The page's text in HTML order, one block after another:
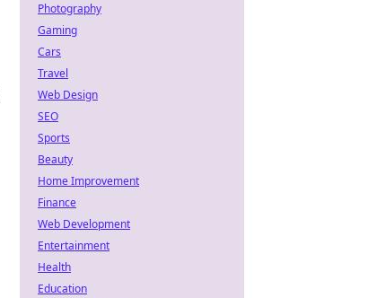
Photography
Gaming
Cars
Travel
Web Design
SEO
Sports
Beauty
Home Improvement
Finance
Web Development
Entertainment
Health
Education